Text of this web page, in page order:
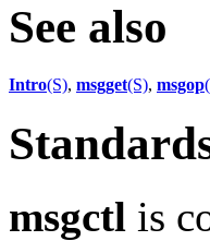
See also
Intro(S), msgget(S), msgop
msgctl is